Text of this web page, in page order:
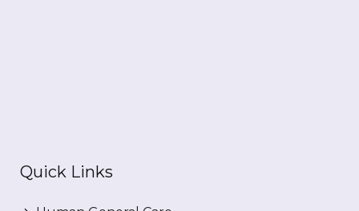
Quick Links